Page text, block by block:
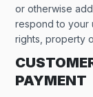
or otherwise
respond to your
rights, property
PAYMENT